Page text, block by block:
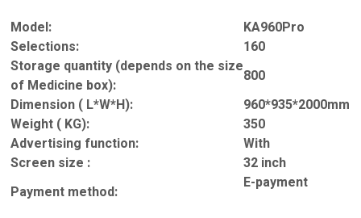
Model:
KA960Pro
Selections:
160
Storage quantity (depends on the size
of Medicine box):
800
Dimension ( L*W*H):
960*935*2000mm
Weight ( KG):
350
Advertising function:
With
Screen size :
32 inch
Payment method:
E-payment